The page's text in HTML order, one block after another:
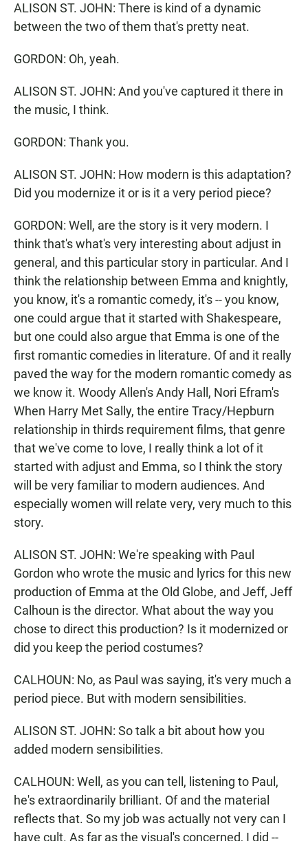
ALISON ST. JOHN: There is kind of a dynamic
between the two of them that's pretty neat.
GORDON: Oh, yeah.
ALISON ST. JOHN: And you've captured it there in
the music, I think.
GORDON: Thank you.
ALISON ST. JOHN: How modern is this adaptation?
Did you modernize it or is it a very period piece?
GORDON: Well, are the story is it very modern. I
think that's what's very interesting about adjust in
general, and this particular story in particular. And I
think the relationship between Emma and knightly,
you know, it's a romantic comedy, it's -- you know,
one could argue that it started with Shakespeare,
but one could also argue that Emma is one of the
first romantic comedies in literature. Of and it really
paved the way for the modern romantic comedy as
we know it. Woody Allen's Andy Hall, Nori Efram's
When Harry Met Sally, the entire Tracy/Hepburn
relationship in thirds requirement films, that genre
that we've come to love, I really think a lot of it
started with adjust and Emma, so I think the story
will be very familiar to modern audiences. And
especially women will relate very, very much to this
story.
ALISON ST. JOHN: We're speaking with Paul
Gordon who wrote the music and lyrics for this new
production of Emma at the Old Globe, and Jeff, Jeff
Calhoun is the director. What about the way you
chose to direct this production? Is it modernized or
did you keep the period costumes?
CALHOUN: No, as Paul was saying, it's very much a
period piece. But with modern sensibilities.
ALISON ST. JOHN: So talk a bit about how you
added modern sensibilities.
CALHOUN: Well, as you can tell, listening to Paul,
he's extraordinarily brilliant. Of and the material
reflects that. So my job was actually not very can I
have cult. As far as the visual's concerned, I did --